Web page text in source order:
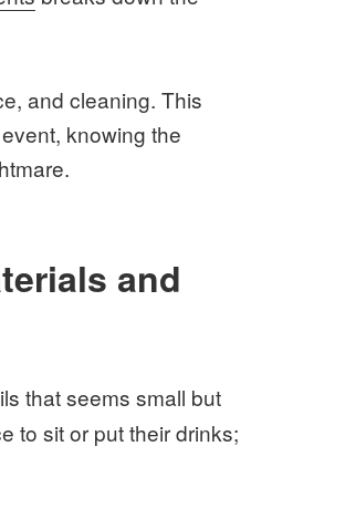
and cleaning. This
knowing the
and
that seems small but
to sit or put their drinks;